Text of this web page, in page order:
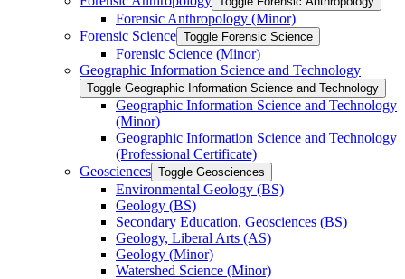
Forensic Anthropology (Minor)
Forensic Science Toggle Forensic Science
Forensic Science (Minor)
Geographic Information Science and Technology
Toggle Geographic Information Science and Technology
Geographic Information Science and Technology
(Minor)
Geographic Information Science and Technology
(Professional Certificate)
Geosciences Toggle Geosciences
Environmental Geology (BS)
Geology (BS)
Secondary Education, Geosciences (BS)
Geology, Liberal Arts (AS)
Geology (Minor)
Watershed Science (Minor)